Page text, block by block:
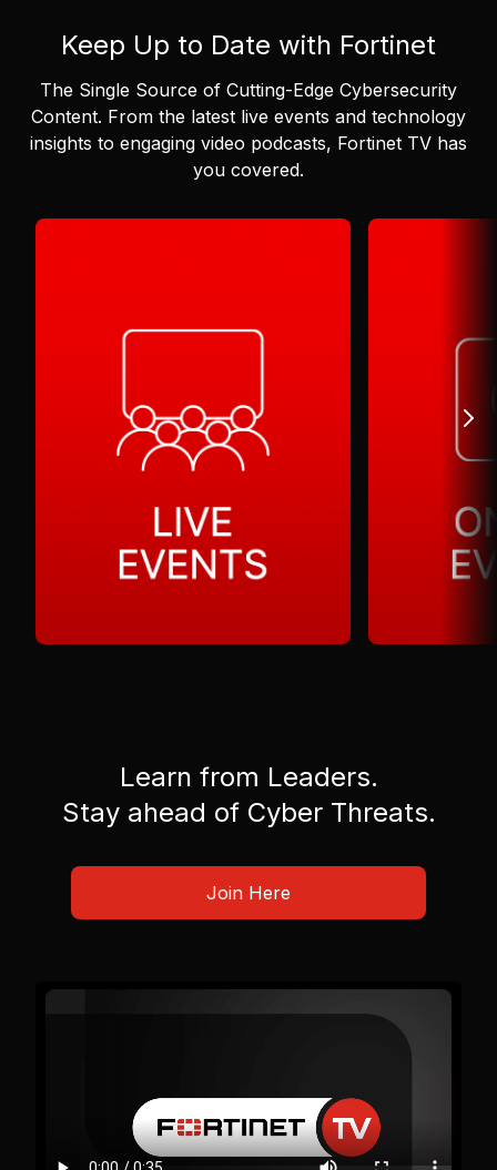
Keep Up to Date with Fortinet
The Single Source of Cutting-Edge Cybersecurity
Content. From the latest live events and technology
insights to engaging video podcasts, Fortinet TV has
you covered.
Learn from Leaders.
Stay ahead of Cyber Threats.
Join Here